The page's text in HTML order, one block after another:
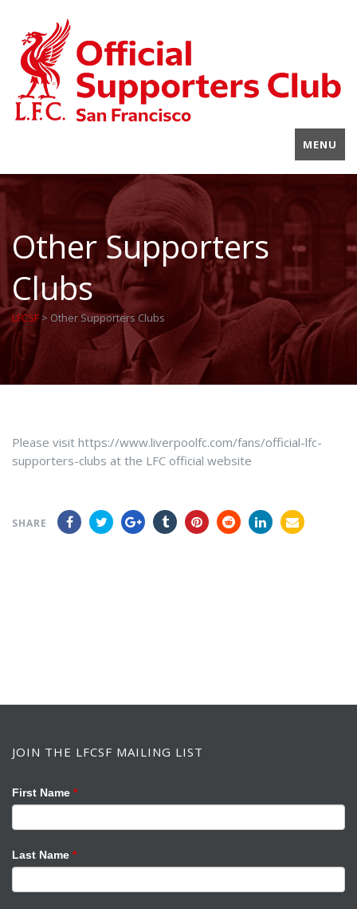
MENU
Other Supporters
Clubs
LFCSF> Other Supporters Clubs
Please visit https://www.liverpoolfc.com/fans/official-lfc-
supporters-clubs at the LFC official website
SHARE
JOIN THE LFCSF MAILING LIST
Mailing
List
If
you
are
leave
First Name *
Last Name *